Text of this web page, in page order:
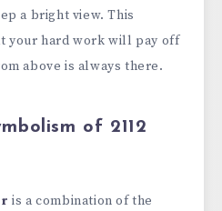
a bright view. This
your hard work will pay off
above is always there.
of 2112
is a combination of the